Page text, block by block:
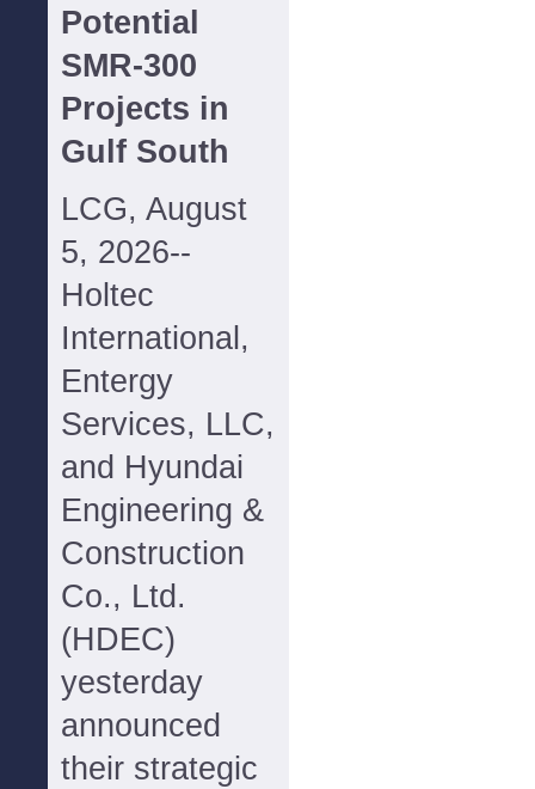
Potential
SMR-300
Projects in
Gulf South
LCG, August
5, 2026--
Holtec
International,
Entergy
Services, LLC,
and Hyundai
Engineering &
Construction
Co., Ltd.
(HDEC)
yesterday
announced
their strategic